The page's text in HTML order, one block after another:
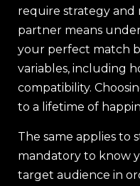
require strategy and
partner means
your perfect match
variables, including
compatibility.
to a lifetime of
The same applies to
mandatory to know
target audience in